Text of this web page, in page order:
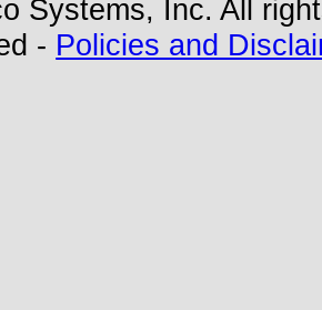
Systems, Inc. All
- Policies and